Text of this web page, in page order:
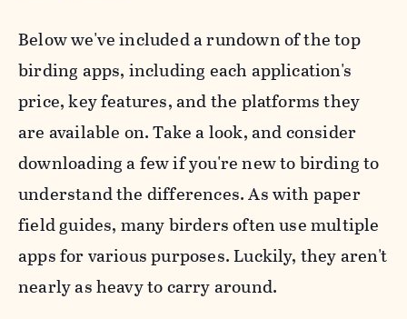
Below we've included a rundown of the top
birding apps, including each application's
price, key features, and the platforms they
are available on. Take a look, and consider
downloading a few if you're new to birding to
understand the differences. As with paper
field guides, many birders often use multiple
apps for various purposes. Luckily, they aren't
nearly as heavy to carry around.